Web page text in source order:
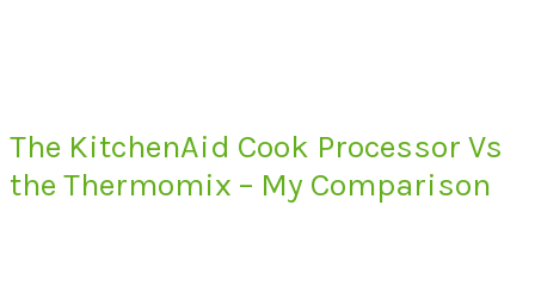
The KitchenAid Cook Processor Vs
the Thermomix – My Comparison